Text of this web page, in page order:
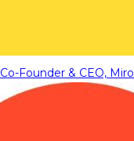
Co-Founder & CEO, Miro